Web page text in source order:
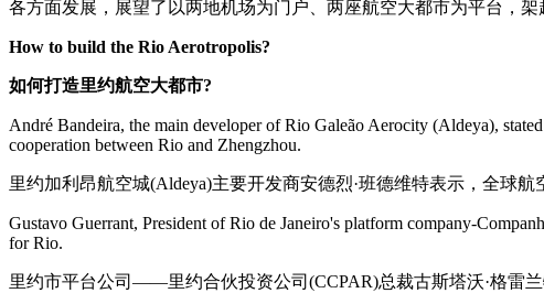
各方面发展，展望了以两地机场为门户、两座航空大都市为平台，
How to build the Rio Aerotropolis?
如何打造里约航空大都市?
André Bandeira, the main developer of Rio Galeão Aerocity (Aldeya),
cooperation between Rio and Zhengzhou.
里约加利昂航空城(Aldeya)主要开发商安德烈·班德维特表示，全球
Gustavo Guerrant, President of Rio de Janeiro's platform company-
for Rio.
里约市平台公司——里约合伙投资公司(CCPAR)总裁古斯塔沃·格雷